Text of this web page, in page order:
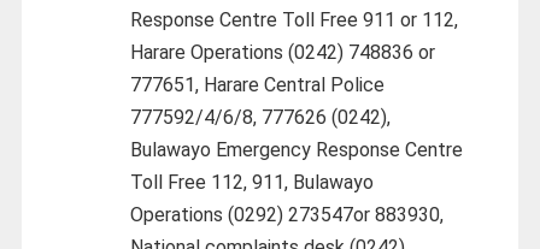
Response Centre Toll Free 911 or 112,
Harare Operations (0242) 748836 or
777651, Harare Central Police
777592/4/6/8, 777626 (0242),
Bulawayo Emergency Response Centre
Toll Free 112, 911, Bulawayo
Operations (0292) 273547or 883930,